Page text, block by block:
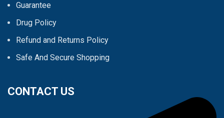
Guarantee
Drug Policy
Refund and Returns Policy
Safe And Secure Shopping
CONTACT US